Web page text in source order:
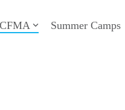
Summer Camps